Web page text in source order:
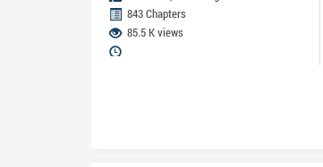
843 Chapters
85.5 K views